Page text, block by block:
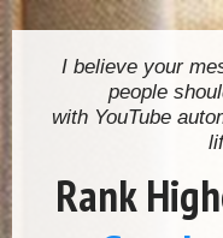
I believe your
people
with YouTube
Rank